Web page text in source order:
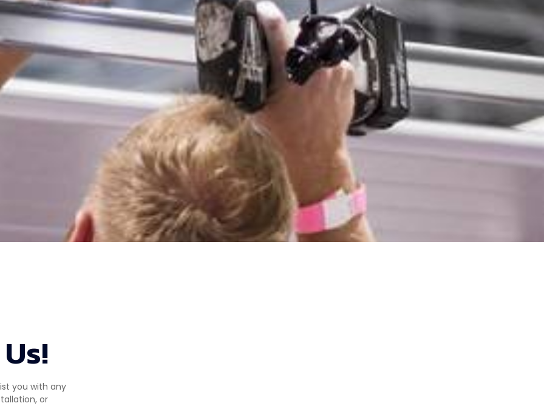
you with any
or